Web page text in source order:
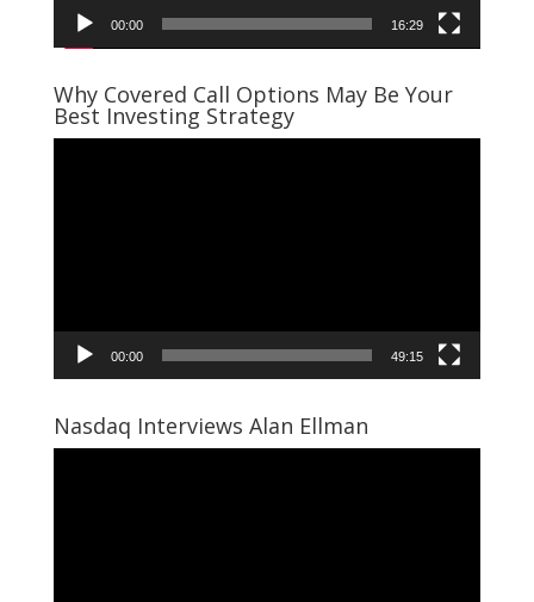
00:00 16:29
Why Covered Call Options May Be Your
Best Investing Strategy
00:00 49:15
Nasdaq Interviews Alan Ellman